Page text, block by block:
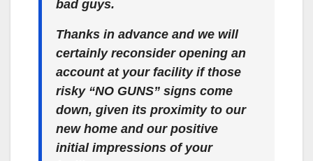
bad guys.
Thanks in advance and we will
certainly reconsider opening an
account at your facility if those
risky “NO GUNS” signs come
down, given its proximity to our
new home and our positive
initial impressions of your